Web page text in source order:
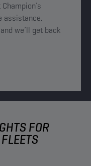
assistance,
we’ll get back
FOR